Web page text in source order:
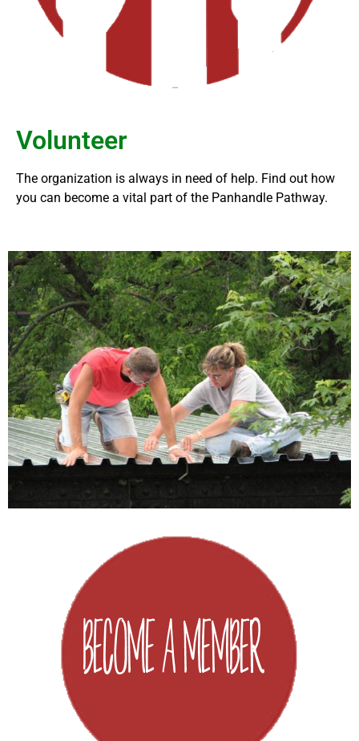
Volunteer
The organization is always in need of help. Find out how
you can become a vital part of the Panhandle Pathway.